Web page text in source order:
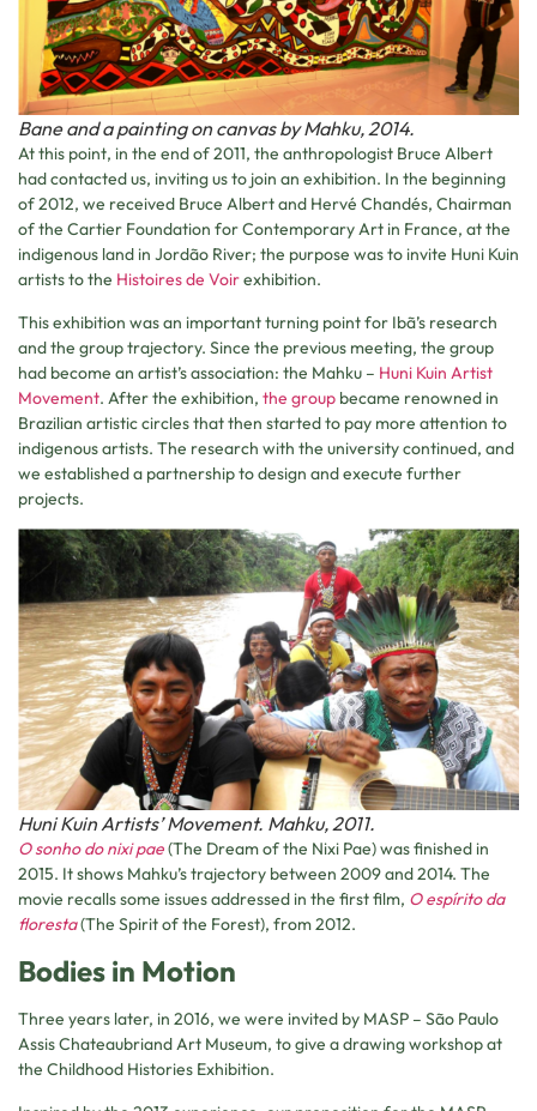
Bane and a painting on canvas by Mahku, 2014.
At this point, in the end of 2011, the anthropologist Bruce Albert
had contacted us, inviting us to join an exhibition. In the beginning
of 2012, we received Bruce Albert and Hervé Chandés, Chairman
of the Cartier Foundation for Contemporary Art in France, at the
indigenous land in Jordão River; the purpose was to invite Huni Kuin
artists to the Histoires de Voirexhibition.
This exhibition was an important turning point for Ibã’s research
and the group trajectory. Since the previous meeting, the group
had become an artist’s association: the Mahku – Huni Kuin Artist
Movement. After the exhibition, the group became renowned in
Brazilian artistic circles that then started to pay more attention to
indigenous artists. The research with the university continued, and
we established a partnership to design and execute further
projects.
Huni Kuin Artists’ Movement. Mahku, 2011.
O sonho do nixi pae(The Dream of the Nixi Pae) was finished in
2015. It shows Mahku’s trajectory between 2009 and 2014. The
movie recalls some issues addressed in the first film, O espírito da
floresta(The Spirit of the Forest), from 2012.
Bodies in Motion
Three years later, in 2016, we were invited by MASP – São Paulo
Assis Chateaubriand Art Museum, to give a drawing workshop at
the Childhood Histories Exhibition.